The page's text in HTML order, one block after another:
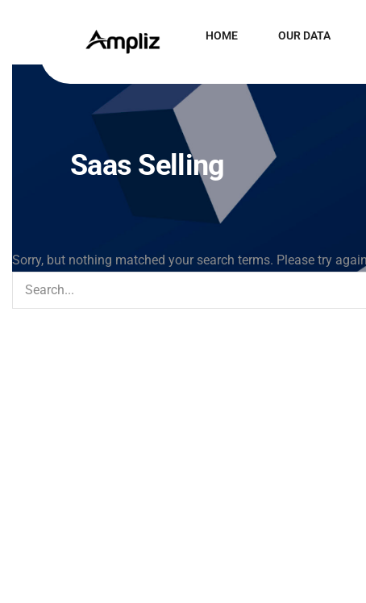
HOME OUR DATA
Saas Selling
Sorry, but nothing matched your search terms. Please try